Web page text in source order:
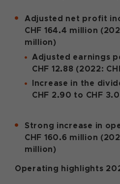
Adjusted net profit
CHF 164.4 million
million)
Adjusted earnings
CHF 12.88 (2022:
Increase in the
CHF 2.90 to CHF
Strong increase in
CHF 160.6 million
million)
Operating highlights